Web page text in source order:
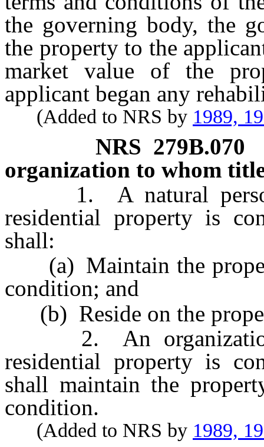
the governing body, the
the property to the
market value of the
applicant began any
(Added to NRS by 1989,
NRS 279B.070
organization to whom
1. A natural person
residential property is
shall:
(a) Maintain the
condition; and
(b) Reside on the
2. An organization
residential property is
shall maintain the
condition.
(Added to NRS by 1989,